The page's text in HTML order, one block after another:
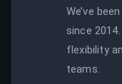
We’ve
since
flexibility
teams.